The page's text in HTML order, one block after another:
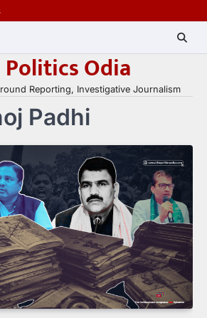
Politics Odia
Reporting, Investigative Journalism
Padhi